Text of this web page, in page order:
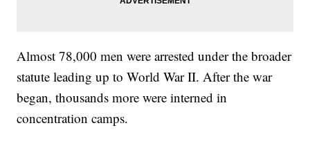
Almost 78,000 men were arrested under the broader
statute leading up to World War II. After the war
began, thousands more were interned in
concentration camps.